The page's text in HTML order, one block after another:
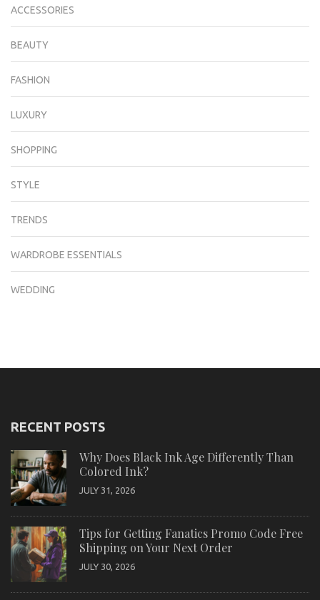
ACCESSORIES
BEAUTY
FASHION
LUXURY
SHOPPING
STYLE
TRENDS
WARDROBE ESSENTIALS
WEDDING
RECENT POSTS
Why Does Black Ink Age Differently Than
Colored Ink?
JULY 31, 2026
Tips for Getting Fanatics Promo Code Free
Shipping on Your Next Order
JULY 30, 2026